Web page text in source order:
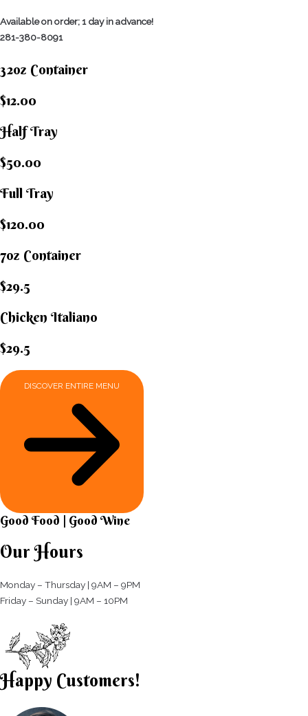
Available on order; 1 day in advance!
281-380-8091
32oz Container
$12.00
Half Tray
$50.00
Full Tray
$120.00
7oz Container
$29.5
Chicken Italiano​
$29.5
DISCOVER ENTIRE MENU
Good Food | Good Wine​
Our Hours
Monday – Thursday | 9AM – 9PM
Friday – Sunday | 9AM – 10PM​
Happy Customers!